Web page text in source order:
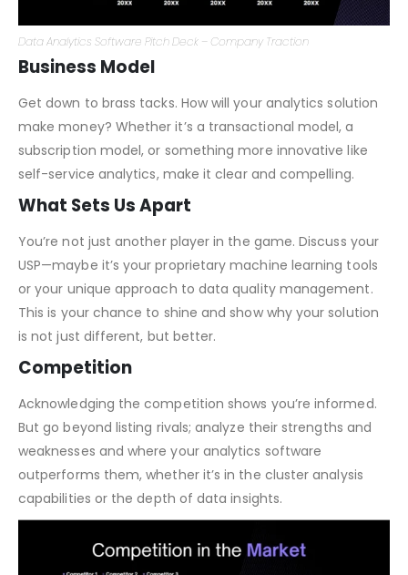
Business Model
Get down to brass tacks. How will your analytics solution
make money? Whether it’s a transactional model, a
subscription model, or something more innovative like
self-service analytics, make it clear and compelling.
What Sets Us Apart
You’re not just another player in the game. Discuss your
USP—maybe it’s your proprietary machine learning tools
or your unique approach to data quality management.
This is your chance to shine and show why your solution
is not just different, but better.
Competition
Acknowledging the competition shows you’re informed.
But go beyond listing rivals; analyze their strengths and
weaknesses and where your analytics software
outperforms them, whether it’s in the cluster analysis
capabilities or the depth of data insights.